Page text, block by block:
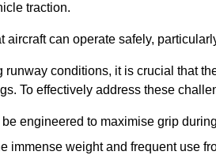
traction.
can operate safely,
conditions, it is crucial that
To effectively address these
engineered to maximise grip
immense weight and frequent use